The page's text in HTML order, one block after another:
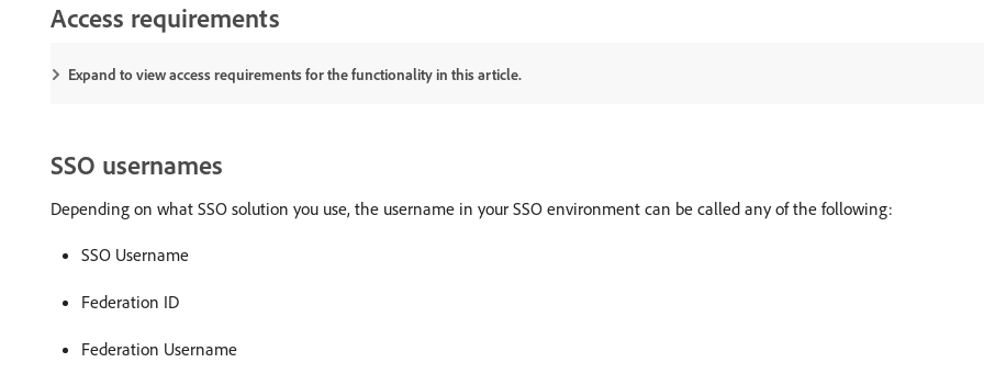
Access requirements
Expand to view access requirements for the functionality in this article.
SSO usernames
Depending on what SSO solution you use, the username in your SSO environment can be called any of the following:
SSO Username
Federation ID
Federation Username